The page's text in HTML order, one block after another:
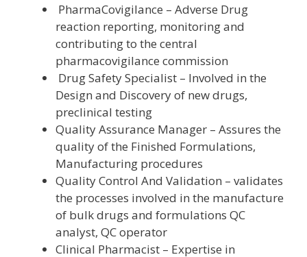
PharmaCovigilance – Adverse Drug
reaction reporting, monitoring and
contributing to the central
pharmacovigilance commission
Drug Safety Specialist – Involved in the
Design and Discovery of new drugs,
preclinical testing
Quality Assurance Manager – Assures the
quality of the Finished Formulations,
Manufacturing procedures
Quality Control And Validation – validates
the processes involved in the manufacture
of bulk drugs and formulations QC
analyst, QC operator
Clinical Pharmacist – Expertise in